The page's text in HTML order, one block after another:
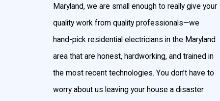
Some of our areas of expertise in the Maryland area are
installation, service, and maintenance of:
Exterior lighting
Kitchen lighting
Finished basement lighting and wiring
Maryland, we are small enough to really give your
quality work from quality professionals—we
hand-pick residential electricians in the Maryland
area that are honest, hardworking, and trained in
the most recent technologies. You don’t have to
worry about us leaving your house a disaster